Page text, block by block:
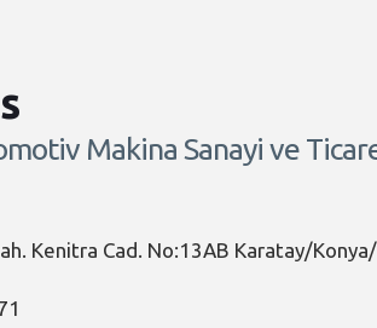
Makina Sanayi ve
Kenitra Cad. No:13AB Karatay/